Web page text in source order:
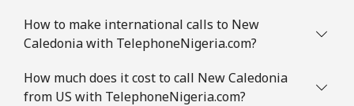
How to make international calls to New
Caledonia with TelephoneNigeria.com?
How much does it cost to call New Caledonia
from US with TelephoneNigeria.com?